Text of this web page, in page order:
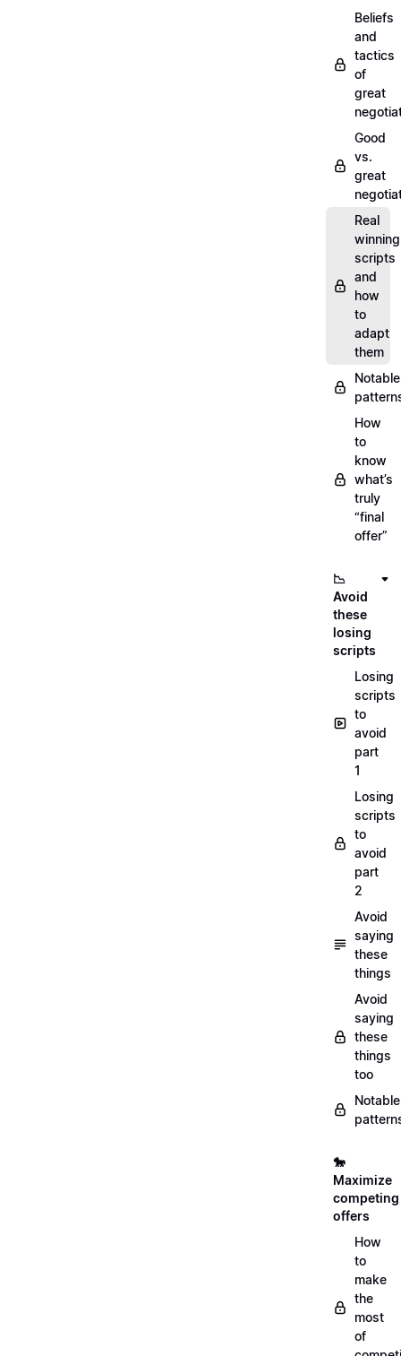
Beliefs
and
tactics
of
great
Good
vs.
great
Real
winning
scripts
and
how
to
adapt
them
Notable
How
to
know
what’s
truly
“final
offer”
📉
Avoid
these
losing
scripts
Losing
scripts
to
avoid
part
1
Losing
scripts
to
avoid
part
2
Avoid
saying
these
things
Avoid
saying
these
things
too
Notable
🐎
Maximize
competing
offers
How
to
make
the
most
of